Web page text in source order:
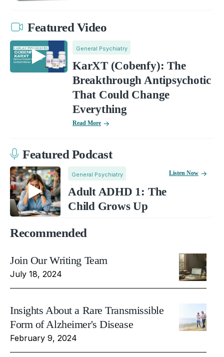
Featured Video
General Psychiatry
KarXT (Cobenfy): The
Breakthrough Antipsychotic
That Could Change
Everything
Read More
Featured Podcast
General Psychiatry
Adult ADHD 1: The
Child Grows Up
Listen Now
Recommended
Join Our Writing Team
July 18, 2024
Insights About a Rare Transmissible
Form of Alzheimer's Disease
February 9, 2024